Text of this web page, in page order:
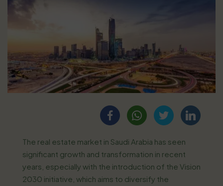
The real estate market in Saudi Arabia has seen
significant growth and transformation in recent
years, especially with the introduction of the Vision
2030 initiative, which aims to diversify the